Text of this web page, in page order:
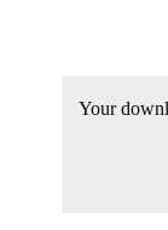
Your